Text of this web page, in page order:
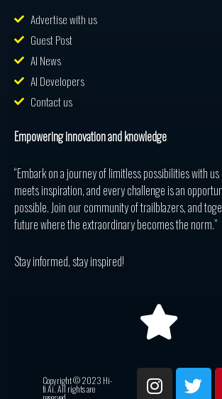
Advertise with us
Guest Post
AI News
AI Developers
Contact us
Empowering innovation and knowledge
“Embark on a journey of limitless possibilities with
meets inspiration, and every challenge is an
possible. Join our community of trailblazers, and
future where the extraordinary becomes the norm.”
Stay informed, stay inspired!
Copyright © 2023 Hi-
fi Ai. All rights are I T